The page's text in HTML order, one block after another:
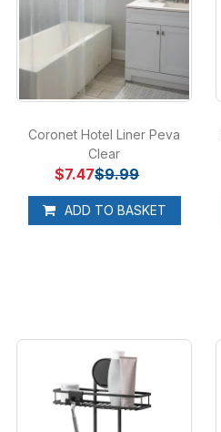
ADD TO BASKET
Coronet Hotel Liner Peva
Clear
$7.47$9.99